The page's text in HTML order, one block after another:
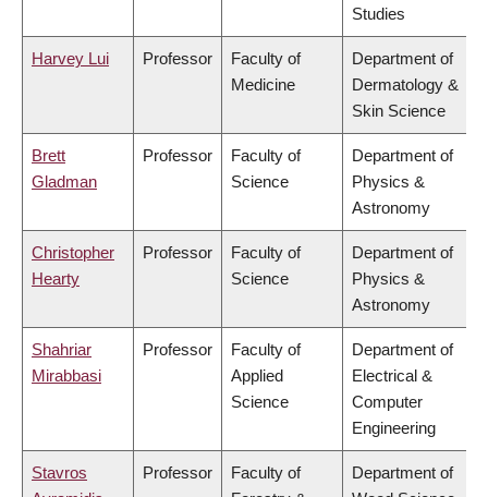
Studies
Harvey Lui Professor
Faculty of
Medicine
Department of
Dermatology &
Skin Science
Brett
Gladman
Professor
Faculty of
Science
Department of
Physics &
Astronomy
Christopher
Hearty
Professor
Faculty of
Science
Department of
Physics &
Astronomy
Shahriar
Mirabbasi
Professor
Faculty of
Applied
Science
Department of
Electrical &
Computer
Engineering
Stavros
Professor
Faculty of
Department of